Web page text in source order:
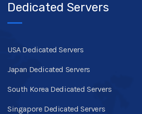
Dedicated Servers
USA Dedicated Servers
Japan Dedicated Servers
South Korea Dedicated Servers
Singapore Dedicated Servers